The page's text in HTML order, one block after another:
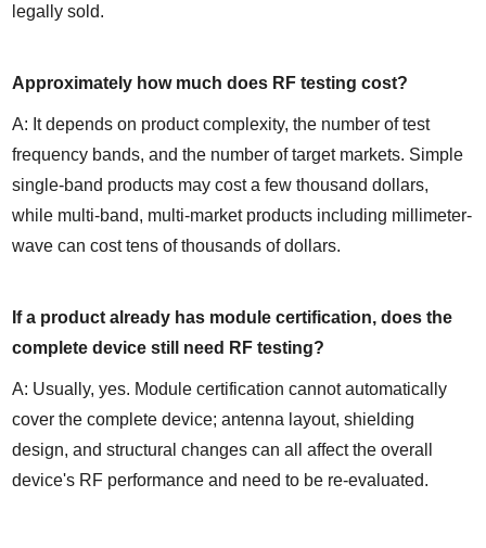
legally sold.
Approximately how much does RF testing cost?
A: It depends on product complexity, the number of test
frequency bands, and the number of target markets. Simple
single-band products may cost a few thousand dollars,
while multi-band, multi-market products including millimeter-
wave can cost tens of thousands of dollars.
If a product already has module certification, does the
complete device still need RF testing?
A: Usually, yes. Module certification cannot automatically
cover the complete device; antenna layout, shielding
design, and structural changes can all affect the overall
device's RF performance and need to be re-evaluated.